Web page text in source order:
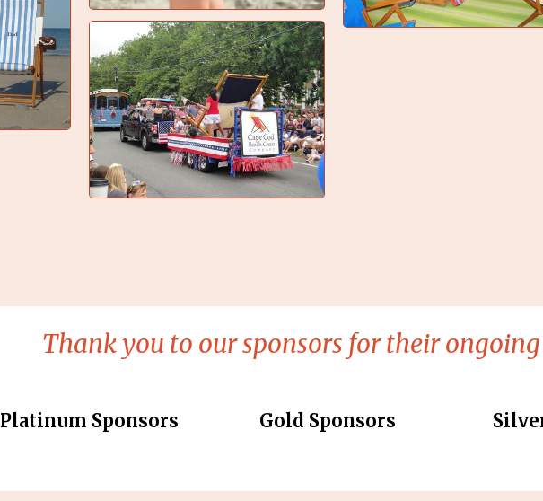
Thank you to our sponsors for their
Platinum Sponsors Gold Sponsors